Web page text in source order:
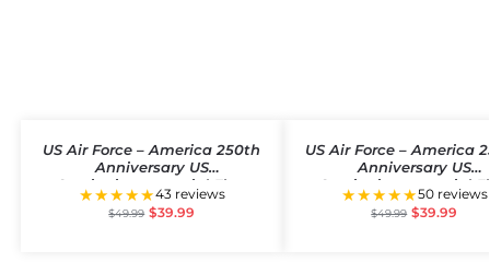
US Air Force – America 250th
Anniversary US
Semiquincentennial Flag
★★★★★43 reviews
$49.99 $39.99
US Air Force – America
Anniversary US
Semiquincentennial
★★★★★50 reviews
$49.99 $39.99